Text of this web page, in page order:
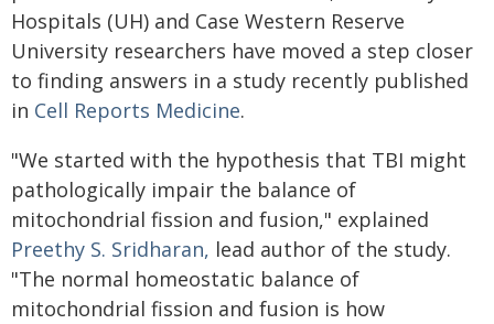
Hospitals (UH) and Case Western Reserve
University researchers have moved a step closer
to finding answers in a study recently published
in Cell Reports Medicine.
"We started with the hypothesis that TBI might
pathologically impair the balance of
mitochondrial fission and fusion," explained
Preethy S. Sridharan, lead author of the study.
"The normal homeostatic balance of
mitochondrial fission and fusion is how